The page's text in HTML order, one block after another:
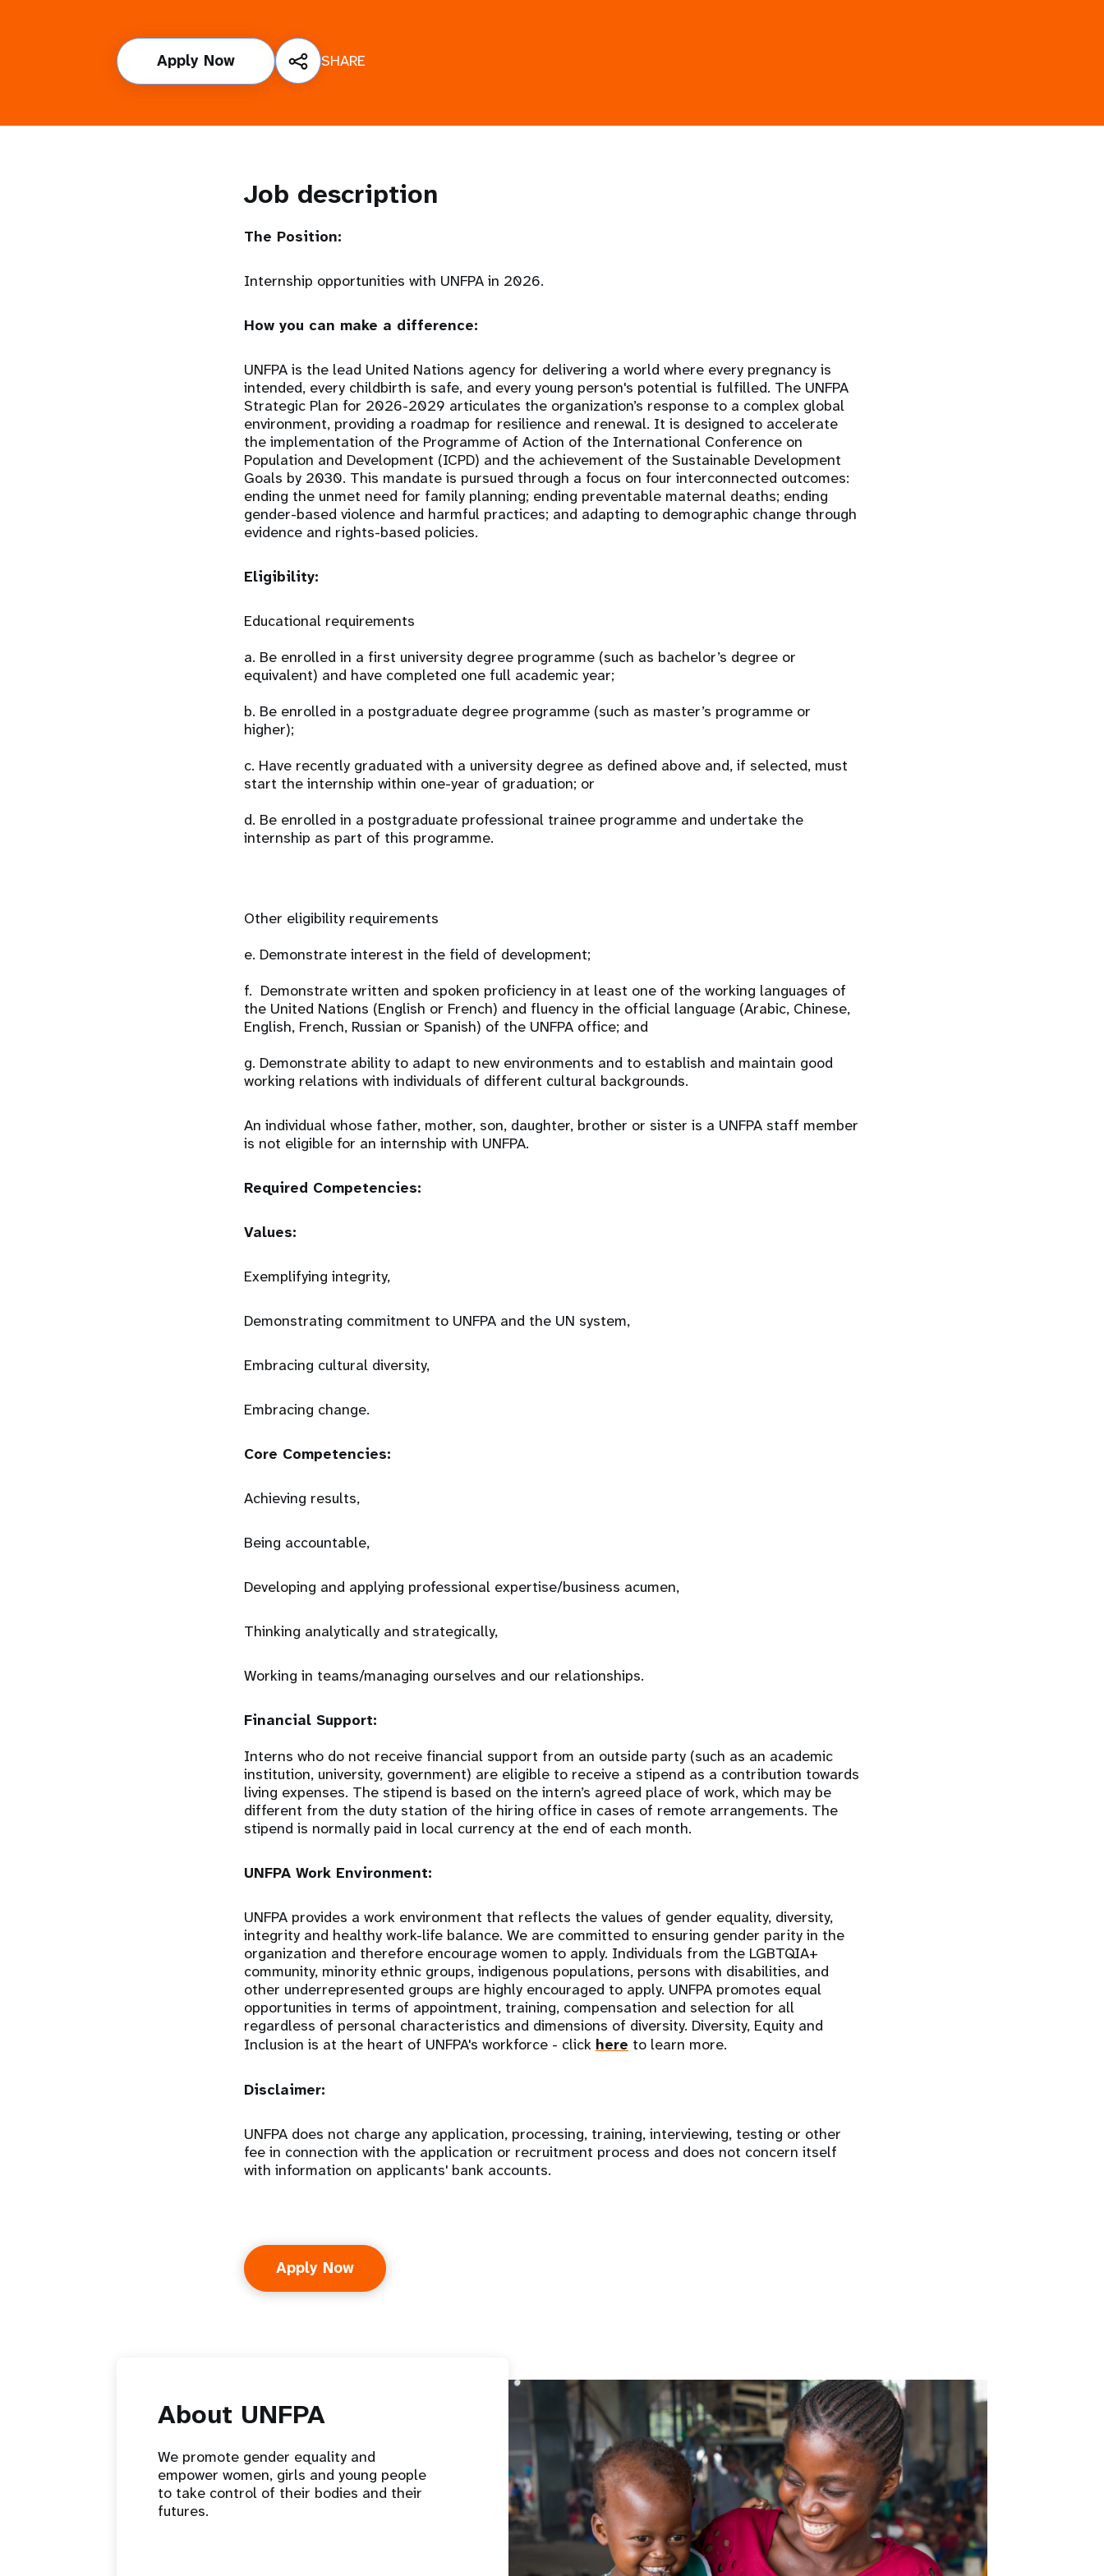
a
Apply Now SHARE
Job description
The Position:
Internship opportunities with UNFPA in 2026.
How you can make a difference:
UNFPA is the lead United Nations agency for delivering a world where every pregnancy is
intended, every childbirth is safe, and every young person's potential is fulfilled. The UNFPA
Strategic Plan for 2026-2029 articulates the organization’s response to a complex global
environment, providing a roadmap for resilience and renewal. It is designed to accelerate
the implementation of the Programme of Action of the International Conference on
Population and Development (ICPD) and the achievement of the Sustainable Development
Goals by 2030. This mandate is pursued through a focus on four interconnected outcomes:
ending the unmet need for family planning; ending preventable maternal deaths; ending
gender-based violence and harmful practices; and adapting to demographic change through
evidence and rights-based policies.
Eligibility:
Educational requirements
a. Be enrolled in a first university degree programme (such as bachelor’s degree or
equivalent) and have completed one full academic year;
b. Be enrolled in a postgraduate degree programme (such as master’s programme or
higher);
c. Have recently graduated with a university degree as defined above and, if selected, must
start the internship within one-year of graduation; or
d. Be enrolled in a postgraduate professional trainee programme and undertake the
internship as part of this programme.
Other eligibility requirements
e. Demonstrate interest in the field of development;
f. Demonstrate written and spoken proficiency in at least one of the working languages of
the United Nations (English or French) and fluency in the official language (Arabic, Chinese,
English, French, Russian or Spanish) of the UNFPA office; and
g. Demonstrate ability to adapt to new environments and to establish and maintain good
working relations with individuals of different cultural backgrounds.
An individual whose father, mother, son, daughter, brother or sister is a UNFPA staff member
is not eligible for an internship with UNFPA.
Required Competencies:
Values:
Exemplifying integrity,
Demonstrating commitment to UNFPA and the UN system,
Embracing cultural diversity,
Embracing change.
Core Competencies:
Achieving results,
Being accountable,
Developing and applying professional expertise/business acumen,
Thinking analytically and strategically,
Working in teams/managing ourselves and our relationships.
Financial Support:
Interns who do not receive financial support from an outside party (such as an academic
institution, university, government) are eligible to receive a stipend as a contribution towards
living expenses. The stipend is based on the intern’s agreed place of work, which may be
different from the duty station of the hiring office in cases of remote arrangements. The
stipend is normally paid in local currency at the end of each month.
UNFPA Work Environment:
UNFPA provides a work environment that reflects the values of gender equality, diversity,
integrity and healthy work-life balance. We are committed to ensuring gender parity in the
organization and therefore encourage women to apply. Individuals from the LGBTQIA+
community, minority ethnic groups, indigenous populations, persons with disabilities, and
other underrepresented groups are highly encouraged to apply. UNFPA promotes equal
opportunities in terms of appointment, training, compensation and selection for all
regardless of personal characteristics and dimensions of diversity. Diversity, Equity and
Inclusion is at the heart of UNFPA's workforce - click here to learn more.
Disclaimer:
UNFPA does not charge any application, processing, training, interviewing, testing or other
fee in connection with the application or recruitment process and does not concern itself
with information on applicants' bank accounts.
Apply Now
About UNFPA
We promote gender equality and
empower women, girls and young people
to take control of their bodies and their
futures.